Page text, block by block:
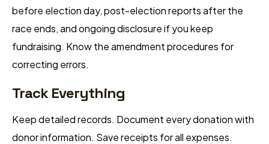
before election day, post-election reports after the
race ends, and ongoing disclosure if you keep
fundraising. Know the amendment procedures for
correcting errors.
Track Everything
Keep detailed records. Document every donation with
donor information. Save receipts for all expenses.